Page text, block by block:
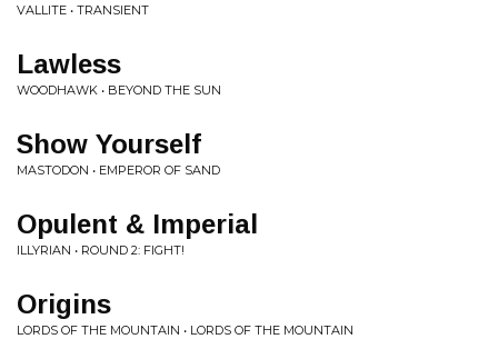
VALLITE • TRANSIENT
Lawless
WOODHAWK • BEYOND THE SUN
Show Yourself
MASTODON • EMPEROR OF SAND
Opulent & Imperial
ILLYRIAN • ROUND 2: FIGHT!
Origins
LORDS OF THE MOUNTAIN • LORDS OF THE MOUNTAIN